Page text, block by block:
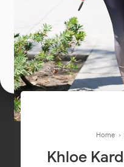
Home ›
Khloe
To Get